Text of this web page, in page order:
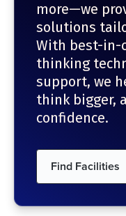
more—we
solutions
With best-in-
thinking
support, we
think bigger,
confidence.
Find Facilities